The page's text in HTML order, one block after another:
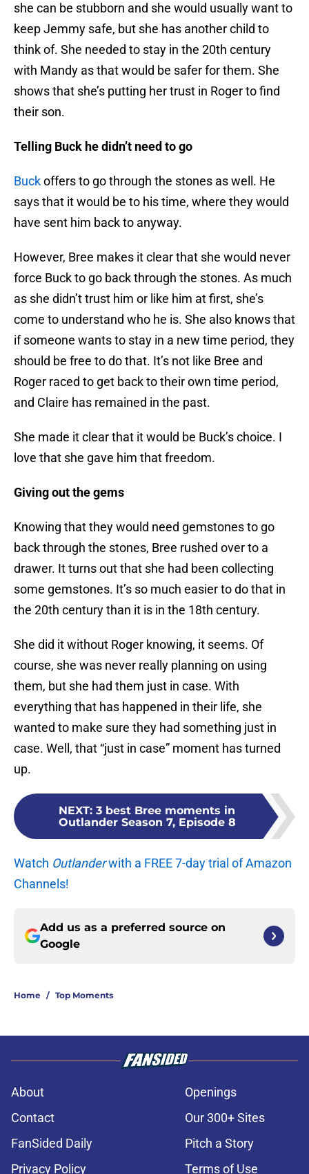
she can be stubborn and she would usually want to
keep Jemmy safe, but she has another child to
think of. She needed to stay in the 20th century
with Mandy as that would be safer for them. She
shows that she’s putting her trust in Roger to find
their son.
Telling Buck he didn’t need to go
Buckoffers to go through the stones as well. He
says that it would be to his time, where they would
have sent him back to anyway.
However, Bree makes it clear that she would never
force Buck to go back through the stones. As much
as she didn’t trust him or like him at first, she’s
come to understand who he is. She also knows that
if someone wants to stay in a new time period, they
should be free to do that. It’s not like Bree and
Roger raced to get back to their own time period,
and Claire has remained in the past.
She made it clear that it would be Buck’s choice. I
love that she gave him that freedom.
Giving out the gems
Knowing that they would need gemstones to go
back through the stones, Bree rushed over to a
drawer. It turns out that she had been collecting
some gemstones. It’s so much easier to do that in
the 20th century than it is in the 18th century.
She did it without Roger knowing, it seems. Of
course, she was never really planning on using
them, but she had them just in case. With
everything that has happened in their life, she
wanted to make sure they had something just in
case. Well, that “just in case” moment has turned
up.
NEXT: 3 best Bree moments in
Outlander Season 7, Episode 8
Watch Outlanderwith a FREE 7-day trial of Amazon
Channels!
Add us as a preferred source on
Google
Home / Top Moments
About
Openings
Contact
Our 300+ Sites
FanSided Daily
Pitch a Story
Privacy Policy
Terms of Use